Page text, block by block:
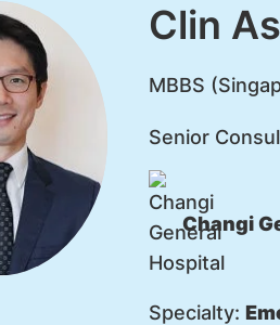
Clin
MBBS
Senior
Changi
Specialty: